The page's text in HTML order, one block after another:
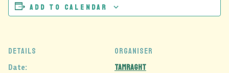
Add to calendar
DETAILS
Date:
ORGANISER
Tamraght